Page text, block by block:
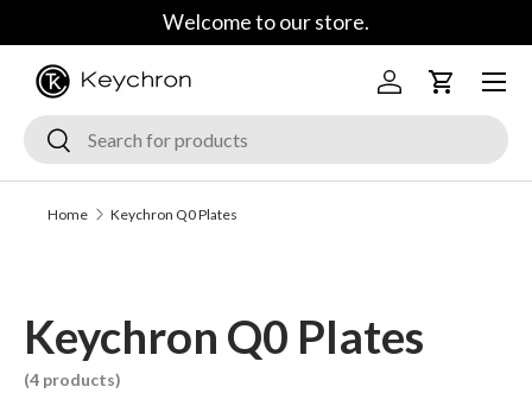
Skip to content
Welcome to our store.
SearchSearch
Log inCart
Menu
Home Keychron Q0 Plates
Keychron Q0 Plates
(4 products)